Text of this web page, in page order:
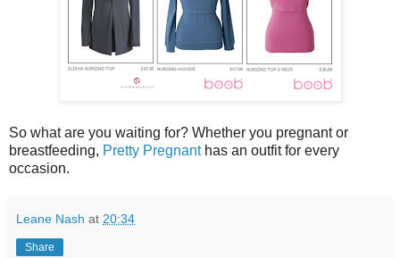
So what are you waiting for? Whether you pregnant or
breastfeeding, Pretty Pregnanthas an outfit for every
occasion.
Leane Nash at 20:34
Share